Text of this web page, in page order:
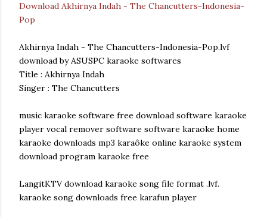
Download Akhirnya Indah - The Chancutters-Indonesia-
Pop
Akhirnya Indah - The Chancutters-Indonesia-Pop.lvf
download by ASUSPC karaoke softwares
Title : Akhirnya Indah
Singer : The Chancutters
music karaoke software free download software karaoke
player vocal remover software software karaoke home
karaoke downloads mp3 karaôke online karaoke system
download program karaoke free
LangitKTV download karaoke song file format .lvf.
karaoke song downloads free karafun player